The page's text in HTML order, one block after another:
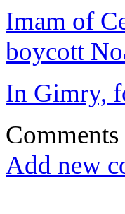
Imam of
boycott
In Gimry,
Comments
Add new